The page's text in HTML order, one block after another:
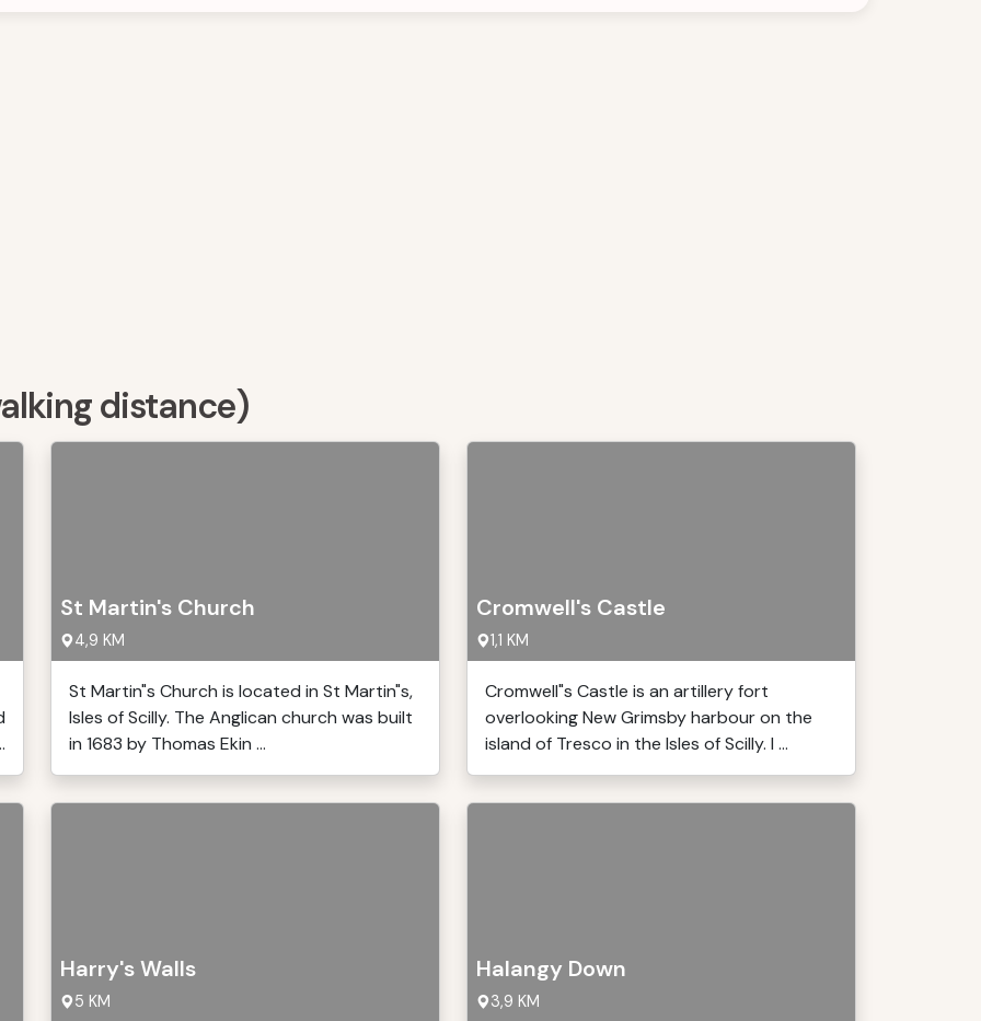
distance)
St Martin's Church
4,9 KM
St Martin"s Church is located in St Martin"s,
Isles of Scilly. The Anglican church was built
in 1683 by Thomas Ekin ...
Cromwell's Castle
1,1 KM
Cromwell"s Castle is an artillery fort
overlooking New Grimsby harbour on the
island of Tresco in the Isles of Scilly. I ...
Harry's Walls
5 KM
Halangy Down
3,9 KM